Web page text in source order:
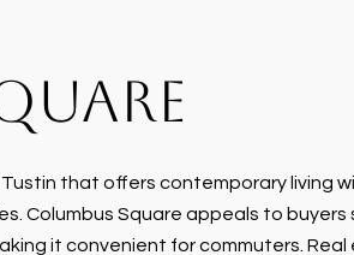
that offers contemporary living
Columbus Square appeals to
it convenient for commuters.